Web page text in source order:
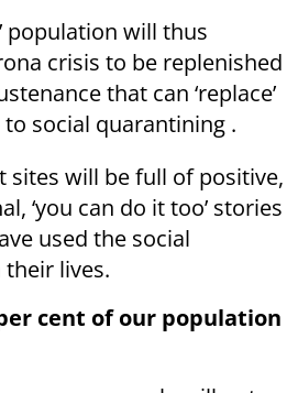
population will thus
crisis to be replenished
that can ‘replace’
social quarantining .
sites will be full of positive,
‘you can do it too’ stories
used the social
lives.
cent of our population